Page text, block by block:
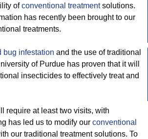
ofconventional treatmentsolutions.
has recently been brought to our
treatments.
bug infestation and the use of traditional
of Purdue has proven that it will
insecticides to effectively treat and
require at least two visits, with
has led us to modify our conventional
our traditional treatment solutions. To